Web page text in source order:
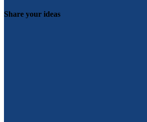
Share your ideas